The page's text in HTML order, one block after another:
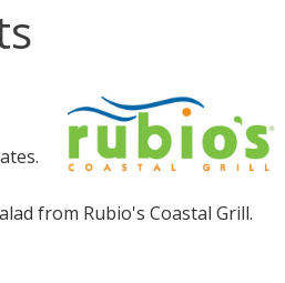
from Rubio's Coastal Grill.